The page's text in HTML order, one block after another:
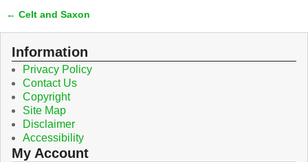
o
k
e
Post navigation
← Celt and Saxon
Information
Privacy Policy
Contact Us
Copyright
Site Map
Disclaimer
Accessibility
My Account